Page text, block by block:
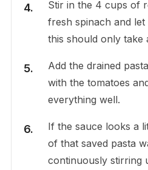
Stir in the 4 cups of
fresh spinach and
this should only take
Add the drained
with the tomatoes
everything well.
If the sauce looks a
of that saved pasta
continuously stirring